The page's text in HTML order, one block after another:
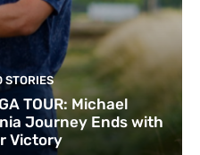
STORIES
TOUR: Michael
Journey Ends with
Victory